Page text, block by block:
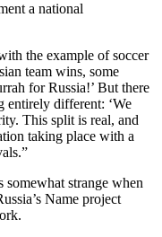
a national
the example of soccer
team wins, some
for Russia!’ But there
entirely different: ‘We
This split is real, and
taking place with a
somewhat strange when
Name project